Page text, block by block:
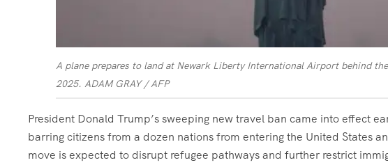
A plane prepares to land at Newark Liberty International Airport behind
2025. ADAM GRAY / AFP
President Donald Trump’s sweeping new travel ban came into effect
barring citizens from a dozen nations from entering the United States
move is expected to disrupt refugee pathways and further restrict